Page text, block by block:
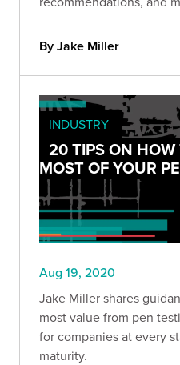
By Jake Miller
INDUSTRY
20 TIPS ON
MOST OF YOUR
Aug 19, 2020
Jake Miller shares
most value from pen
for companies at every
maturity.